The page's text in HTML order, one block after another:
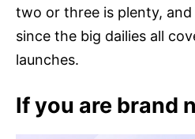
two or three is plenty,
since the big dailies all
launches.
If you are brand